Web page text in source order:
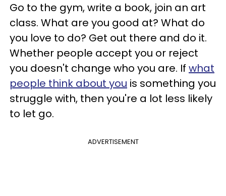
Go to the gym, write a book, join an art
class. What are you good at? What do
you love to do? Get out there and do it.
Whether people accept you or reject
you doesn't change who you are. If what
people think about you is something you
struggle with, then you're a lot less likely
to let go.
ADVERTISEMENT